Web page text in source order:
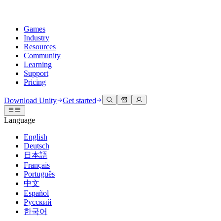
Games
Industry
Resources
Community
Learning
Support
Pricing
Unity Engine
Build 2D and 3D games for any platform
Collaboration
Collaborate and iterate quickly with your team
Download Unity
Plans and pricing
Deploy
Multiplatform
3D collaboration
Build and review 3D projects in real time
Immersive training
Train in immersive environments
Customer experiences
Create interactive 3D experiences
Industries
Manufacturing
Documentation
Developer tools
Release versions and issue tracker
Roadmap
Review upcoming features
Glossary
Discussions
Events
Global and local events
Community stories
Made with Unity
Showcasing Unity creators
Unity Learn
Master Unity skills for free
Professional training
Level up your team with Unity trainers
New to Unity
Getting started
Kickstart your learning
Unity Essential Pathways
Get help
Helping you succeed with Unity
Success plans
Reach your goals faster with expert support
FAQ
Answers to common questions
Contact us
Connect with our team
Download Unity Get started
Language
English
Deutsch
日本語
Français
Português
中文
Español
Русский
한국어